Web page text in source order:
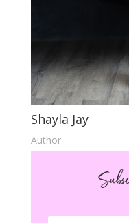
Shayla Jay
Author